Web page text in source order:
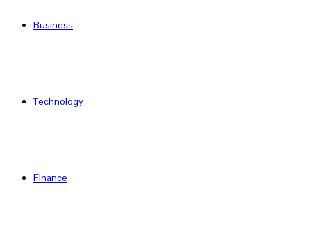
Business
Technology
Finance